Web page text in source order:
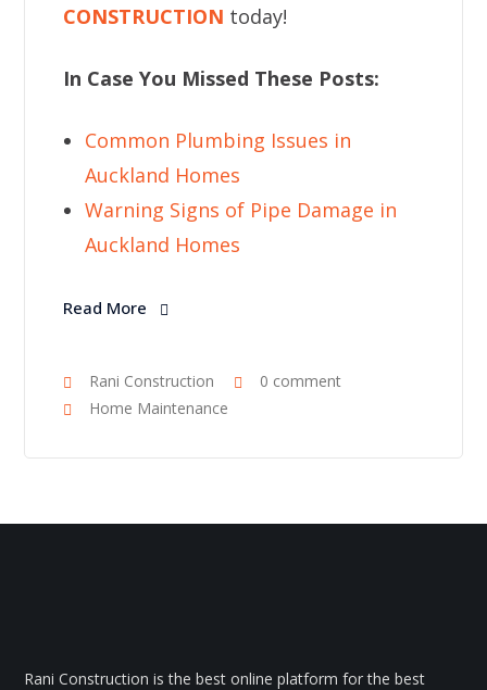
CONSTRUCTION today!
In Case You Missed These Posts:
Common Plumbing Issues in
Auckland Homes
Warning Signs of Pipe Damage in
Auckland Homes
Read More
Rani Construction
0 comment
Home Maintenance
Rani Construction is the best online platform for the best